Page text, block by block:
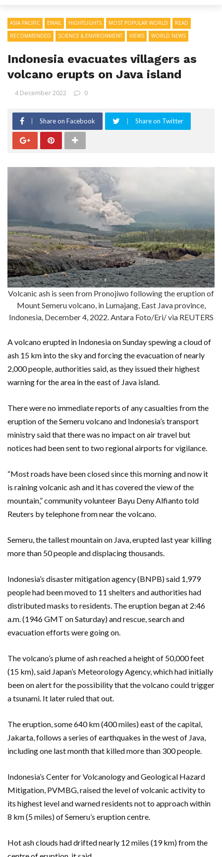
ASIA PACIFIC EMAIL HIGHTLIGHTS MOST POPULAR WORLD
READ
RECOMMENDED
SCIENCE & ENVIRONMENT VIEWS WORLD NEWS
Indonesia evacuates villagers as
volcano erupts on Java island
4 December 2022 0
Share on Facebook Share on Twitter
Volcanic ash is seen from Pronojiwo following the eruption of
Mount Semeru volcano, in Lumajang, East Java province,
Indonesia, December 4, 2022. Antara Foto/Eri/ via REUTERS
A volcano erupted in Indonesia on Sunday spewing a cloud of
ash 15 km into the sky and forcing the evacuation of nearly
2,000 people, authorities said, as they issued their highest
warning for the area in the east of Java island.
There were no immediate reports of any casualties from the
eruption of the Semeru volcano and Indonesia’s transport
ministry said that there was no impact on air travel but
notices had been sent to two regional airports for vigilance.
“Most roads have been closed since this morning and now it
is raining volcanic ash and it has covered the view of the
mountain,” community volunteer Bayu Deny Alfianto told
Reuters by telephone from near the volcano.
Semeru, the tallest mountain on Java, erupted last year killing
more than 50 people and displacing thousands.
Indonesia’s disaster mitigation agency (BNPB) said 1,979
people had been moved to 11 shelters and authorities had
distributed masks to residents. The eruption began at 2:46
a.m. (1946 GMT on Saturday) and rescue, search and
evacuation efforts were going on.
The volcano’s plume of ash reached a height of 50,000 feet
(15 km), said Japan’s Meteorology Agency, which had initially
been on alert for the possibility that the volcano could trigger
a tsunami. It later ruled that out.
The eruption, some 640 km (400 miles) east of the capital,
Jakarta, follows a series of earthquakes in the west of Java,
including one last month that killed more than 300 people.
Indonesia’s Center for Volcanology and Geological Hazard
Mitigation, PVMBG, raised the level of volcanic activity to
its highest level and warned residents not to approach within
8 km (5 miles) of Semeru’s eruption centre.
Hot ash clouds had drifted nearly 12 miles (19 km) from the